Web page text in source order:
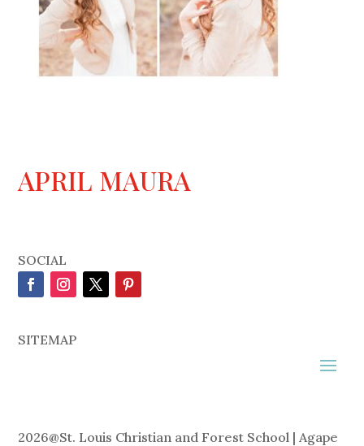
APRIL MAURA
SOCIAL
SITEMAP
2026@St. Louis Christian and Forest School | Agape